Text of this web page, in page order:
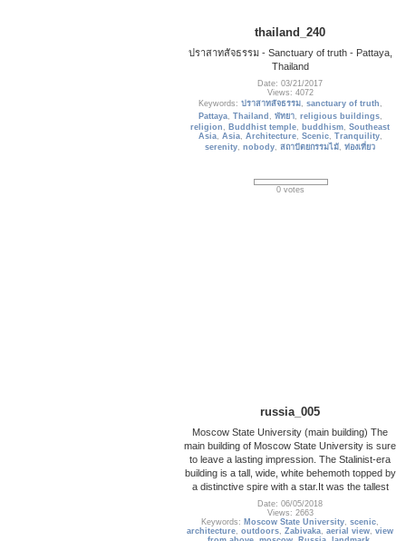
thailand_240
ปราสาทสัจธรรม - Sanctuary of truth - Pattaya,
Thailand
Date: 03/21/2017
Views: 4072
Keywords: ปราสาทสัจธรรม, sanctuary of truth ,
Pattaya, Thailand , พัทยา, religious buildings,
religion , Buddhist temple, buddhism,Southeast
Asia, Asia, Architecture, Scenic, Tranquility,
serenity,nobody,สถาปัตยกรรมไม้,ท่องเที่ยว
0 votes
russia_005
Moscow State University (main building) The
main building of Moscow State University is sure
to leave a lasting impression. The Stalinist-era
building is a tall, wide, white behemoth topped by
a distinctive spire with a star.It was the tallest
Date: 06/05/2018
Views: 2663
Keywords: Moscow State University,scenic,
architecture,outdoors,Zabivaka,aerial view,view